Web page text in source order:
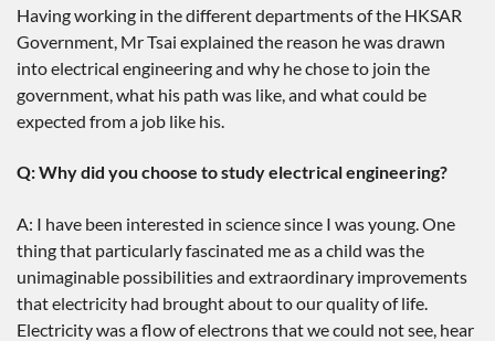
Having working in the different departments of the HKSAR
Government, Mr Tsai explained the reason he was drawn
into electrical engineering and why he chose to join the
government, what his path was like, and what could be
expected from a job like his.
Q: Why did you choose to study electrical engineering?
A: I have been interested in science since I was young. One
thing that particularly fascinated me as a child was the
unimaginable possibilities and extraordinary improvements
that electricity had brought about to our quality of life.
Electricity was a flow of electrons that we could not see, hear